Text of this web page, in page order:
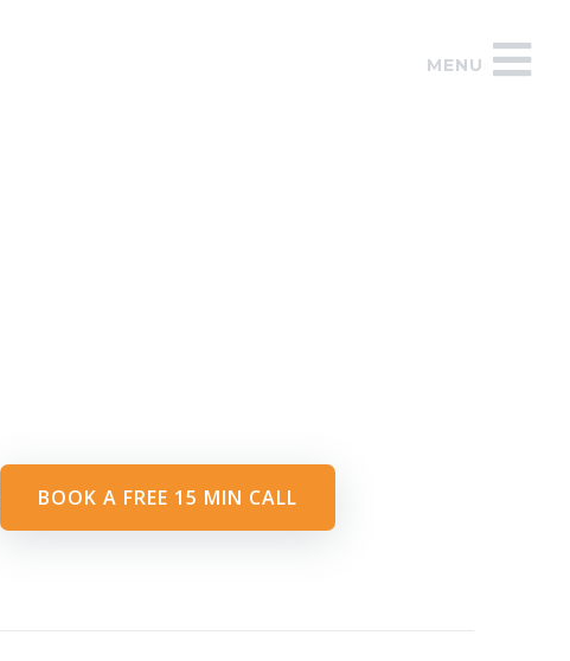
MENU
BOOK A FREE 15 MIN CALL